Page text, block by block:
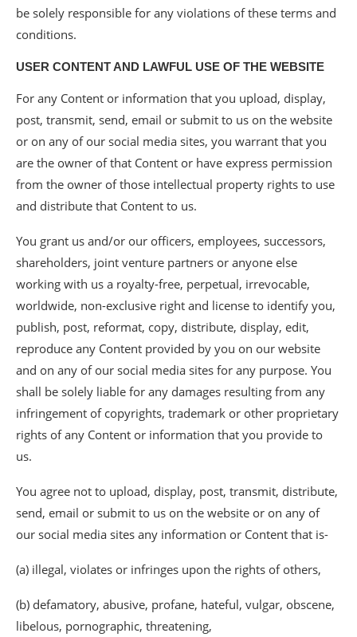
be solely responsible for any violations of these terms and
conditions.
USER CONTENT AND LAWFUL USE OF THE WEBSITE
For any Content or information that you upload, display,
post, transmit, send, email or submit to us on the website
or on any of our social media sites, you warrant that you
are the owner of that Content or have express permission
from the owner of those intellectual property rights to use
and distribute that Content to us.
You grant us and/or our officers, employees, successors,
shareholders, joint venture partners or anyone else
working with us a royalty-free, perpetual, irrevocable,
worldwide, non-exclusive right and license to identify you,
publish, post, reformat, copy, distribute, display, edit,
reproduce any Content provided by you on our website
and on any of our social media sites for any purpose. You
shall be solely liable for any damages resulting from any
infringement of copyrights, trademark or other proprietary
rights of any Content or information that you provide to
us.
You agree not to upload, display, post, transmit, distribute,
send, email or submit to us on the website or on any of
our social media sites any information or Content that is-
(a) illegal, violates or infringes upon the rights of others,
(b) defamatory, abusive, profane, hateful, vulgar, obscene,
libelous, pornographic, threatening,